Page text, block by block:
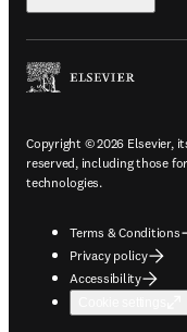
Copyright © 2026 Elsevier,
reserved, including those
technologies.
Terms & Conditions
Privacy policy
Accessibility